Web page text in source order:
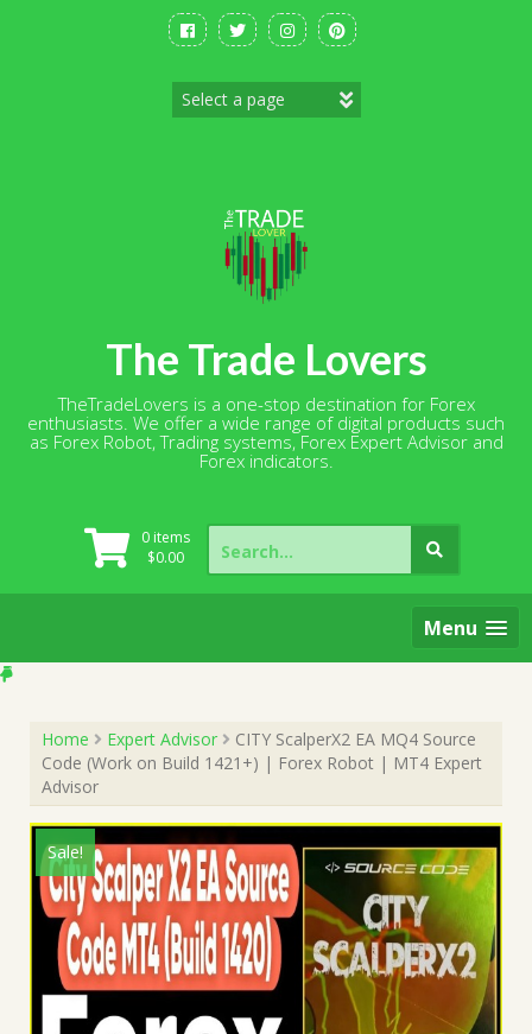
The Trade Lovers
TheTradeLovers is a one-stop destination for Forex
enthusiasts. We offer a wide range of digital products such
as Forex Robot, Trading systems, Forex Expert Advisor and
Forex indicators.
0 items
$0.00
Search
for:
Menu
Home Expert Advisor
CITY ScalperX2 EA MQ4 Source
Code (Work on Build 1421+) | Forex Robot | MT4 Expert
Advisor
Sale!